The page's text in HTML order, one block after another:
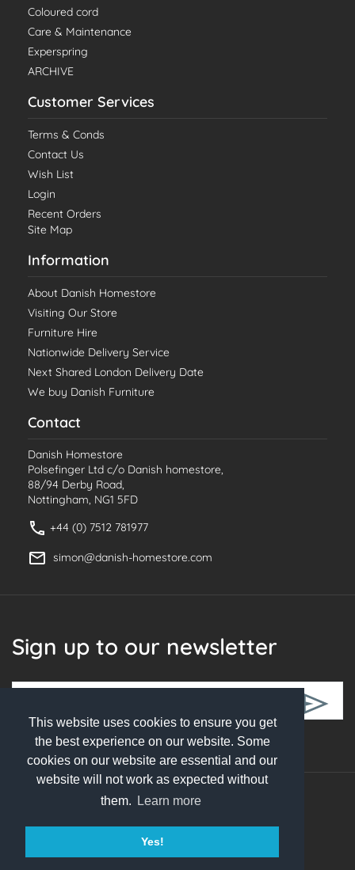
This website uses cookies to ensure you get
the best experience on our website. Some
cookies on our website are essential and our
website will not work as expected without
them.
Learn more
Yes!
Coloured cord
Care & Maintenance
Experspring
ARCHIVE
Customer Services
Terms & Conds
Contact Us
Wish List
Login
Recent Orders
Site Map
Information
About Danish Homestore
Visiting Our Store
Furniture Hire
Nationwide Delivery Service
Next Shared London Delivery Date
We buy Danish Furniture
Contact
Danish Homestore
Polsefinger Ltd c/o Danish homestore,
88/94 Derby Road,
Nottingham, NG1 5FD
+44 (0) 7512 781977
simon@danish-homestore.com
Sign up to our newsletter
Follow Us